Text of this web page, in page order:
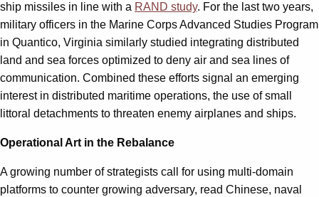
ship missiles in line with a RAND study. For the last two years,
military officers in the Marine Corps Advanced Studies Program
in Quantico, Virginia similarly studied integrating distributed
land and sea forces optimized to deny air and sea lines of
communication. Combined these efforts signal an emerging
interest in distributed maritime operations, the use of small
littoral detachments to threaten enemy airplanes and ships.
Operational Art in the Rebalance
A growing number of strategists call for using multi-domain
platforms to counter growing adversary, read Chinese, naval